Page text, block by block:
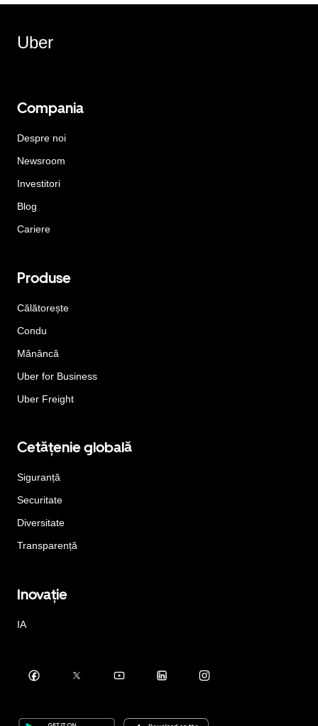
Uber
Compania
Despre noi
Newsroom
Investitori
Blog
Cariere
Produse
Călătorește
Condu
Mănâncă
Uber for Business
Uber Freight
Cetățenie globală
Siguranță
Securitate
Diversitate
Transparență
Inovație
IA